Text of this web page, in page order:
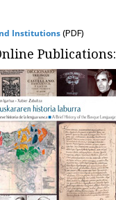
Institutions(PDF)
Publications: